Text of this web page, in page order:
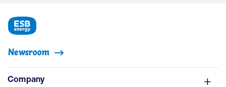
Newsroom
Company